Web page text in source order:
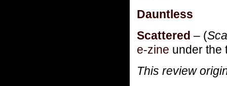
Dauntless
Scattered – (
e-zine under the
This review